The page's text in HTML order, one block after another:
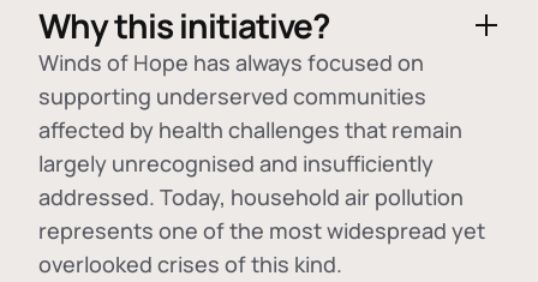
Why this initiative?
Winds of Hope has always focused on
supporting underserved communities
affected by health challenges that remain
largely unrecognised and insufficiently
addressed. Today, household air pollution
represents one of the most widespread yet
overlooked crises of this kind.